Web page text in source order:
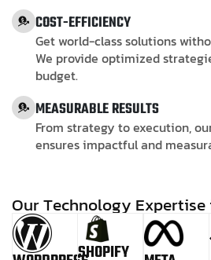
COST-EFFICIENCY
Get world-class solutions
We provide optimized
budget.
MEASURABLE RESULTS
From strategy to execution,
ensures impactful and
OurTechnology Expertise
SHOPIFY